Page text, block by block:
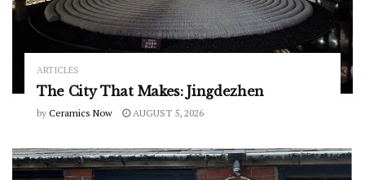
ARTICLES
The City That Makes: Jingdezhen
by Ceramics Now AUGUST 5, 2026